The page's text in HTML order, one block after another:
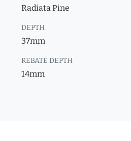
Radiata Pine
DEPTH
37mm
REBATE DEPTH
14mm